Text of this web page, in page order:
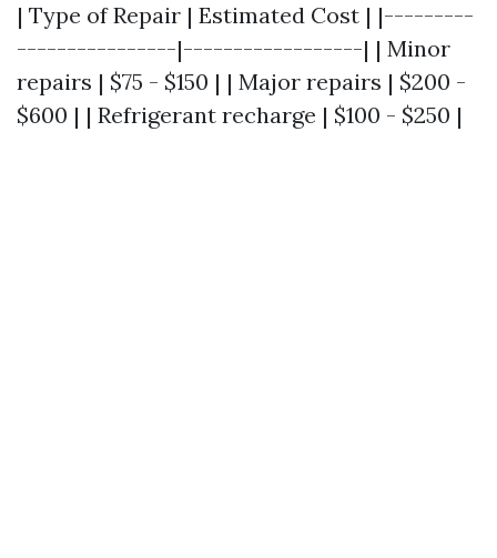
| Type of Repair | Estimated Cost | |---------
----------------|------------------| | Minor
repairs | $75 - $150 | | Major repairs | $200 -
$600 | | Refrigerant recharge | $100 - $250 |